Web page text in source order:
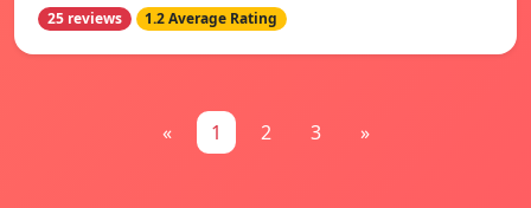
25 reviews 1.2 Average Rating
« 1 2 3 »